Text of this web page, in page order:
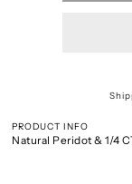
PRODUCT INFO
Natural Peridot & 1/4